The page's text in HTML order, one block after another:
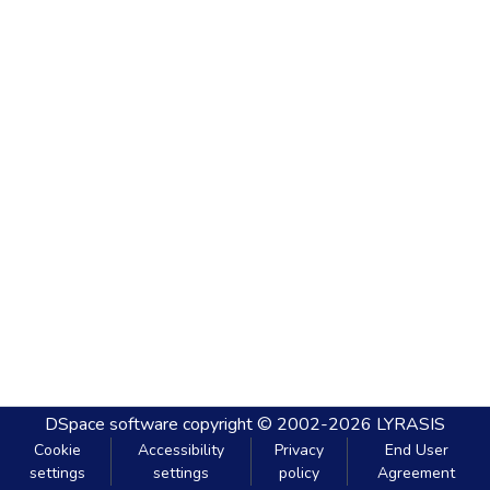
DSpace software copyright © 2002-2026 LYRASIS
Cookie
settings
Accessibility
settings
Privacy
policy
End User
Agreement